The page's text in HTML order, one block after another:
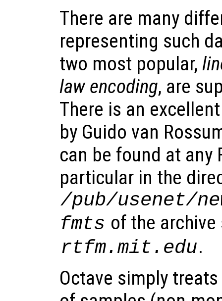
There are many
representing such
two most popular,
law encoding, are
There is an
by Guido van
can be found at any
particular in the
/pub/usenet/
fmts of the archive
rtfm.mit.edu.
Octave simply